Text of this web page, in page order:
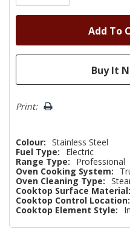
Print:
Colour: Stainless Steel
Fuel Type:
Electric
Range Type:
Professional
Oven Cooking System:
Oven Cleaning Type:
Cooktop Surface Material:
Cooktop Control Location:
Cooktop Element Style: